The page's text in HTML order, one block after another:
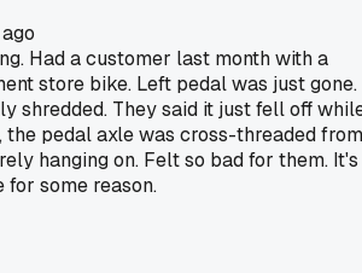
Had a customer last month with a
store bike. Left pedal was just gone.
shredded. They said it just fell off
the pedal axle was cross-threaded from
hanging on. Felt so bad for them. It's
some reason.